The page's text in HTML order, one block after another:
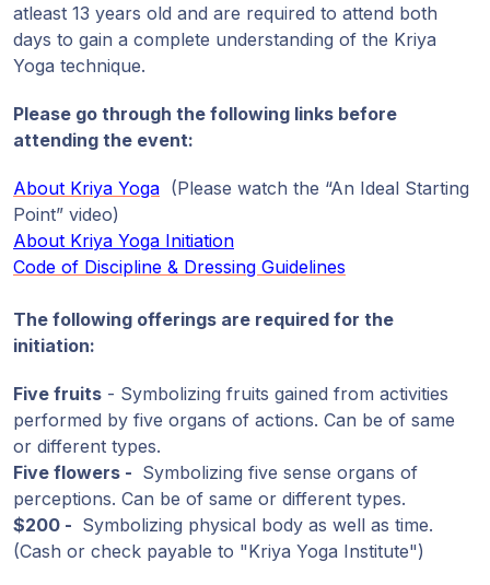
atleast 13 years old and are required to attend both
days to gain a complete understanding of the Kriya
Yoga technique.
Please go through the following links before
attending the event:
About Kriya Yoga (Please watch the “An Ideal Starting
Point” video)
About Kriya Yoga Initiation
Code of Discipline & Dressing Guidelines
The following offerings are required for the
initiation:
Five fruits - Symbolizing fruits gained from activities
performed by five organs of actions. Can be of same
or different types.
Five flowers - Symbolizing five sense organs of
perceptions. Can be of same or different types.
$200 - Symbolizing physical body as well as time.
(Cash or check payable to "Kriya Yoga Institute")